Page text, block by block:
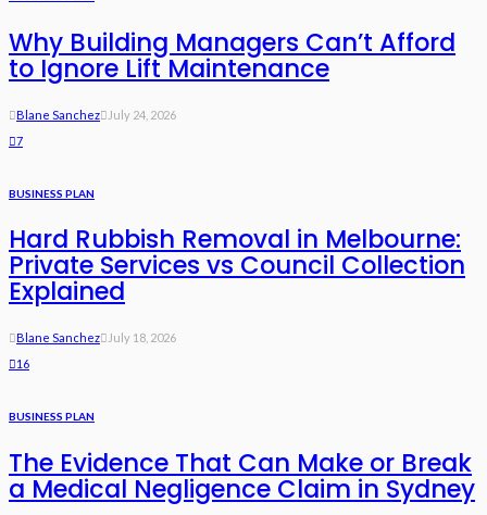
Why Building Managers Can’t Afford
to Ignore Lift Maintenance
Blane Sanchez
July 24, 2026
7
BUSINESS PLAN
Hard Rubbish Removal in Melbourne:
Private Services vs Council Collection
Explained
Blane Sanchez
July 18, 2026
16
BUSINESS PLAN
The Evidence That Can Make or Break
a Medical Negligence Claim in Sydney